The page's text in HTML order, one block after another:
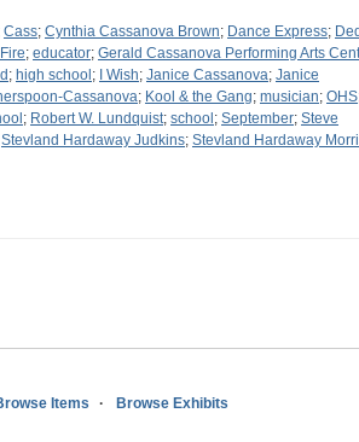
Cass; Cynthia Cassanova Brown; Dance Express;
; educator; Gerald Cassanova Performing Arts
; high school ; I Wish; Janice Cassanova; Janice
Cassanova; Kool & the Gang; musician; OHS
; Robert W. Lundquist; school ; September; Steve
Stevland Hardaway Judkins; Stevland Hardaway
Items Browse Exhibits